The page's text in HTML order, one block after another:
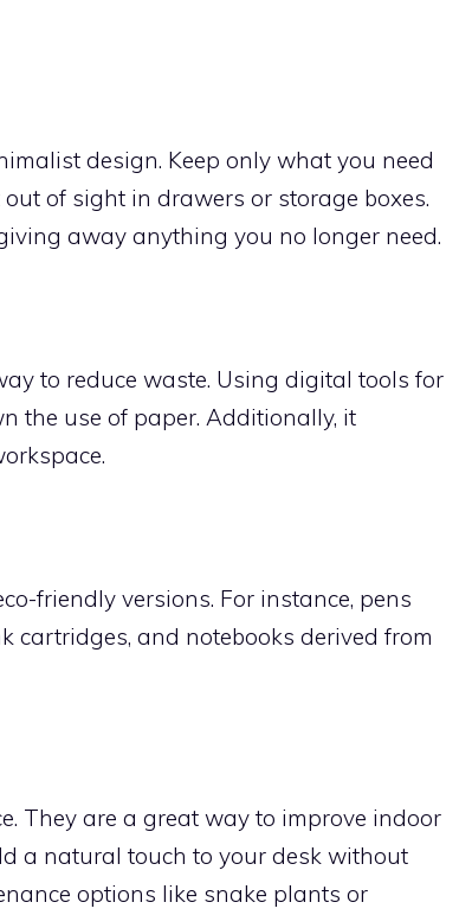
design. Keep only what you need
of sight in drawers or storage boxes.
away anything you no longer need.
to reduce waste. Using digital tools for
the use of paper. Additionally, it
friendly versions. For instance, pens
cartridges, and notebooks derived from
They are a great way to improve indoor
a natural touch to your desk without
options like snake plants or